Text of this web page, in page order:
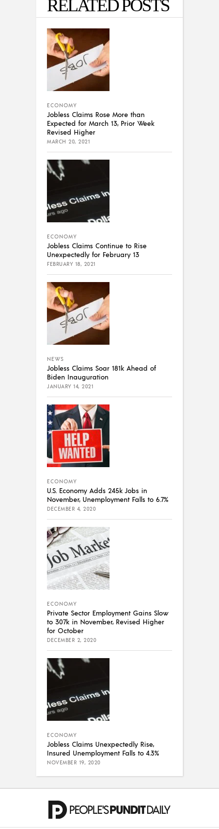
RELATED POSTS
ECONOMY
Jobless Claims Rose More than
Expected for March 13, Prior Week
Revised Higher
MARCH 20, 2021
ECONOMY
Jobless Claims Continue to Rise
Unexpectedly for February 13
FEBRUARY 18, 2021
NEWS
Jobless Claims Soar 181k Ahead of
Biden Inauguration
JANUARY 14, 2021
ECONOMY
U.S. Economy Adds 245k Jobs in
November, Unemployment Falls to 6.7%
DECEMBER 4, 2020
ECONOMY
Private Sector Employment Gains Slow
to 307k in November, Revised Higher
for October
DECEMBER 2, 2020
ECONOMY
Jobless Claims Unexpectedly Rise,
Insured Unemployment Falls to 4.3%
NOVEMBER 19, 2020